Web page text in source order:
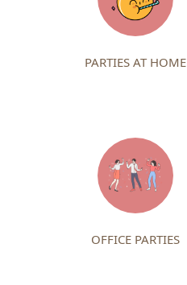
PARTIES AT HOME
OFFICE PARTIES